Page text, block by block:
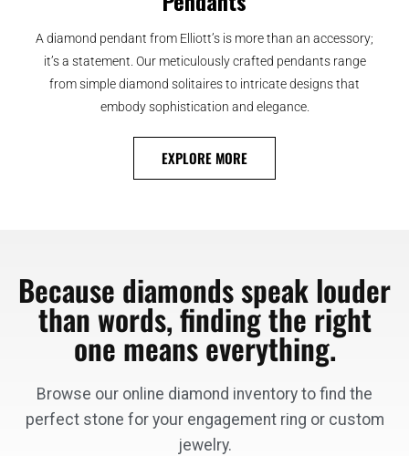
A diamond pendant from Elliott’s is more than an accessory;
it’s a statement. Our meticulously crafted pendants range
from simple diamond solitaires to intricate designs that
embody sophistication and elegance.
EXPLORE MORE
Because diamonds speak louder
than words, finding the right
one means everything.
Browse our online diamond inventory to find the
perfect stone for your engagement ring or custom
jewelry.